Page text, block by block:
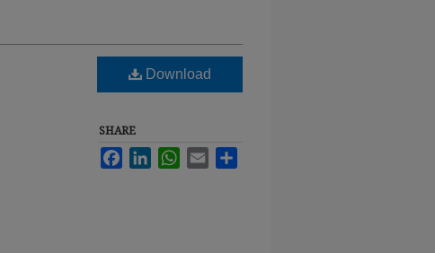
Download
SHARE
FacebookLinkedInWhatsApp
Email